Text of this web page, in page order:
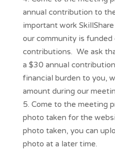
annual contribution to
important work
our community is
contributions. We ask
a $30 annual
financial burden to you,
amount during our
Come to the meeting
photo taken for the
photo taken, you can
photo at a later time.